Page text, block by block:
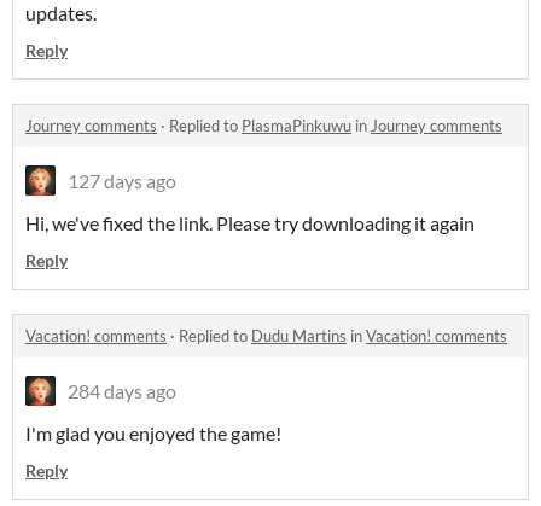
updates.
Reply
Journey comments · Replied to PlasmaPinkuwu inJourney comments
127 days ago
Hi, we've fixed the link. Please try downloading it again
Reply
Vacation! comments · Replied to Dudu Martins inVacation! comments
284 days ago
I'm glad you enjoyed the game!
Reply